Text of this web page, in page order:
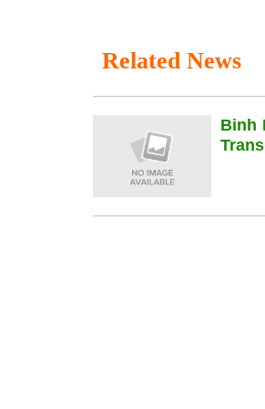
Related News
Binh